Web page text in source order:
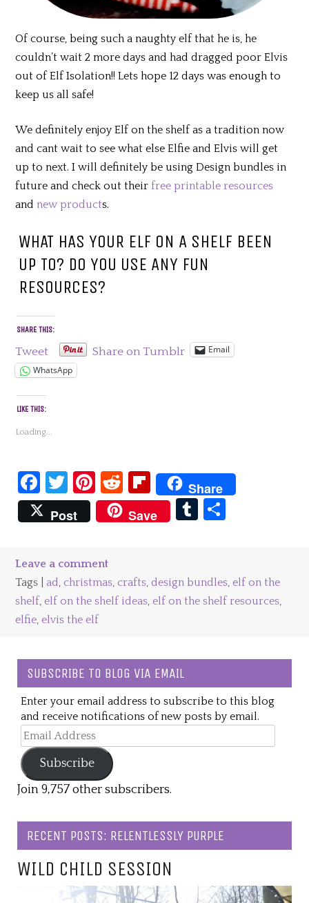
Of course, being such a naughty elf that he is, he
couldn’t wait 2 more days and had dragged poor Elvis
out of Elf Isolation!! Lets hope 12 days was enough to
keep us all safe!
We definitely enjoy Elf on the shelf as a tradition now
and cant wait to see what else Elfie and Elvis will get
up to next. I will definitely be using Design bundles in
future and check out theirfree printable resources
andnew products.
WHAT HAS YOUR ELF ON A SHELF BEEN
UP TO? DO YOU USE ANY FUN
RESOURCES?
SHARE THIS:
Tweet Share on Tumblr
Email
WhatsApp
LIKE THIS:
Loading...
Facebook
Twitter
Pinterest
Reddit
Flipboard
Share
Post
Save Tumblr
Leave a comment
Tags | ad, christmas, crafts, design bundles, elf on the
shelf, elf on the shelf ideas, elf on the shelf resources,
elfie, elvis the elf
SUBSCRIBE TO BLOG VIA EMAIL
Enter your email address to subscribe to this blog
and receive notifications of new posts by email.
Email
Address
Subscribe
Join 9,757 other subscribers.
RECENT POSTS: RELENTLESSLY PURPLE
WILD CHILD SESSION